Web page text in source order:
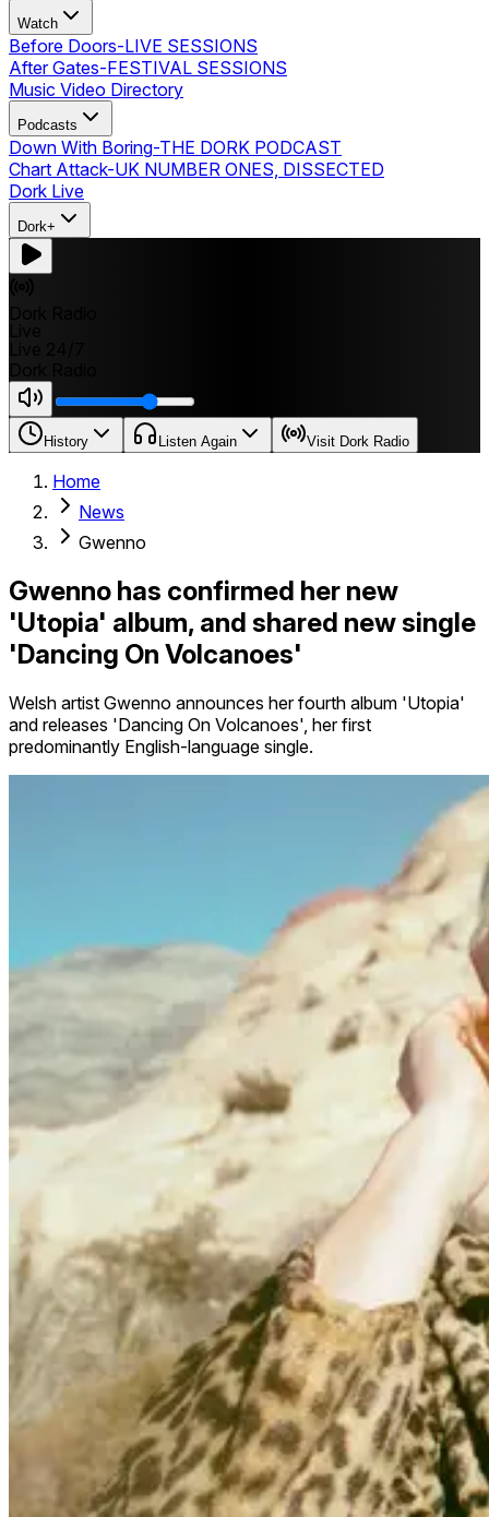
Watch
Before Doors-LIVE SESSIONS
After Gates-FESTIVAL SESSIONS
Music Video Directory
Podcasts
Down With Boring-THE DORK PODCAST
Chart Attack-UK NUMBER ONES, DISSECTED
Dork Live
Dork+
History Listen Again Visit Dork Radio
Home
News
Gwenno
Gwenno has confirmed her new
'Utopia' album, and shared new single
'Dancing On Volcanoes'
Welsh artist Gwenno announces her fourth album 'Utopia'
and releases 'Dancing On Volcanoes', her first
predominantly English-language single.